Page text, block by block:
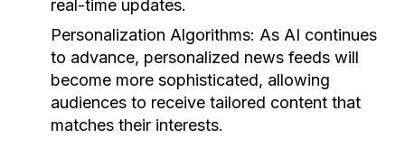
real-time updates.
Personalization Algorithms: As AI continues
to advance, personalized news feeds will
become more sophisticated, allowing
audiences to receive tailored content that
matches their interests.